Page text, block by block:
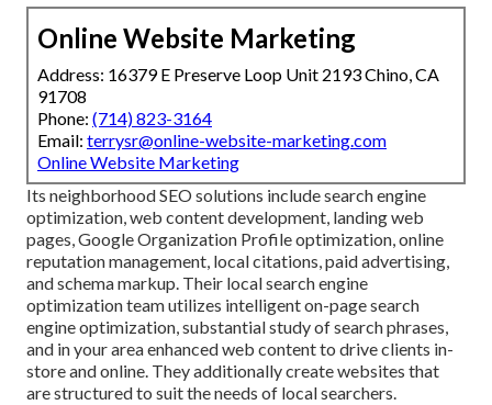
Online Website Marketing
Address: 16379 E Preserve Loop Unit 2193 Chino, CA
91708
Phone: (714) 823-3164
Email: terrysr@online-website-marketing.com
Online Website Marketing
Its neighborhood SEO solutions include search engine
optimization, web content development, landing web
pages, Google Organization Profile optimization, online
reputation management, local citations, paid advertising,
and schema markup. Their local search engine
optimization team utilizes intelligent on-page search
engine optimization, substantial study of search phrases,
and in your area enhanced web content to drive clients in-
store and online. They additionally create websites that
are structured to suit the needs of local searchers.